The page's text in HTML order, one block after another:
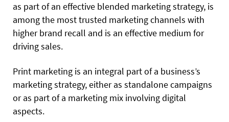
as part of an effective blended marketing strategy, is
among the most trusted marketing channels with
higher brand recall and is an effective medium for
driving sales.
Print marketing is an integral part of a business’s
marketing strategy, either as standalone campaigns
or as part of a marketing mix involving digital
aspects.